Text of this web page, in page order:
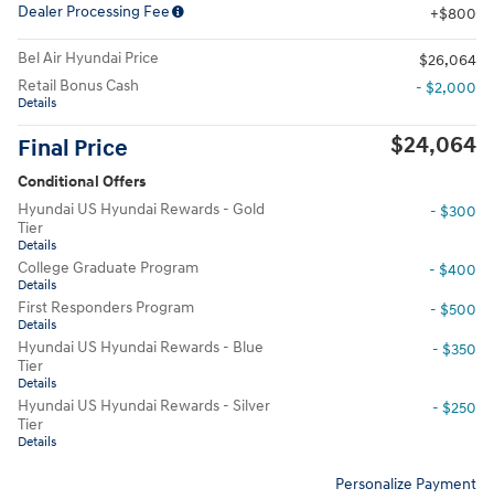
Dealer Processing Fee
$800
Bel Air Hyundai Price
$26,064
Retail Bonus Cash
Details
- $2,000
Final Price $24,064
Conditional Offers
Hyundai US Hyundai Rewards - Gold
Tier
Details
- $300
College Graduate Program
Details
- $400
First Responders Program
Details
- $500
Hyundai US Hyundai Rewards - Blue
Tier
Details
- $350
Hyundai US Hyundai Rewards - Silver
Tier
Details
- $250
Personalize Payment